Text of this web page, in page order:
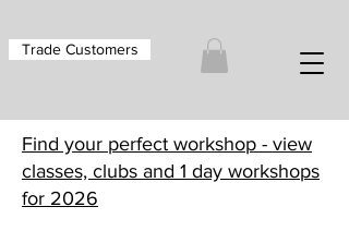
Trade Customers
Find your perfect workshop - view
classes, clubs and 1 day workshops
for 2026